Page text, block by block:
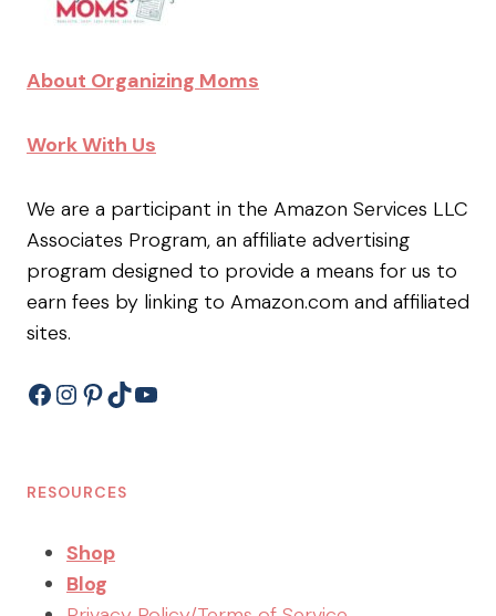
About Organizing Moms
Work With Us
We are a participant in the Amazon Services LLC
Associates Program, an affiliate advertising
program designed to provide a means for us to
earn fees by linking to Amazon.com and affiliated
sites.
Facebook
Instagram
Pinterest
TikTokYouTube
RESOURCES
Shop
Blog